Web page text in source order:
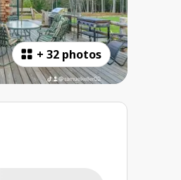
+ 32 photos